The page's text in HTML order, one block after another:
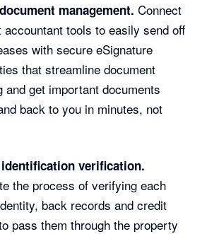
management.Connect
accountant tools to easily send off
with secure eSignature
that streamline document
and get important documents
back to you in minutes, not
verification.
the process of verifying each
back records and credit
pass them through the property